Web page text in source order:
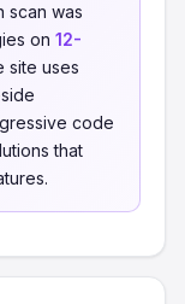
scan was
on 12-
site uses
code
that